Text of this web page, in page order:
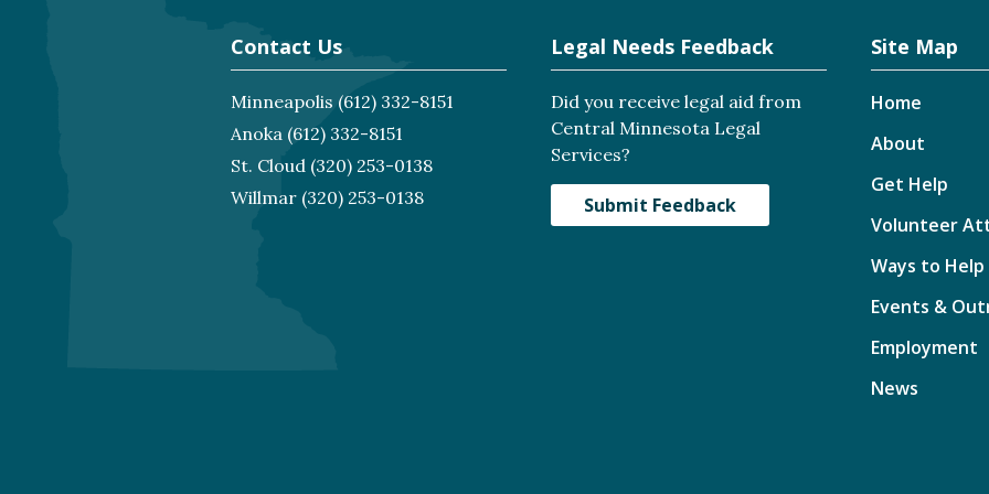
Contact Us
Minneapolis (612) 332-8151
Anoka(612) 332-8151
St. Cloud(320) 253-0138
Willmar(320) 253-0138
Legal Needs Feedback
Did you receive legal aid from
Central Minnesota Legal
Services?
Submit Feedback
Site Map
Home
About
Get Help
Volunteer
Ways to Help
Events &
Employment
News